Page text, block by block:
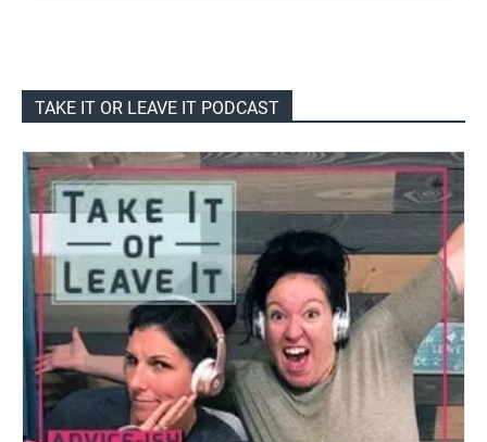
TAKE IT OR LEAVE IT PODCAST